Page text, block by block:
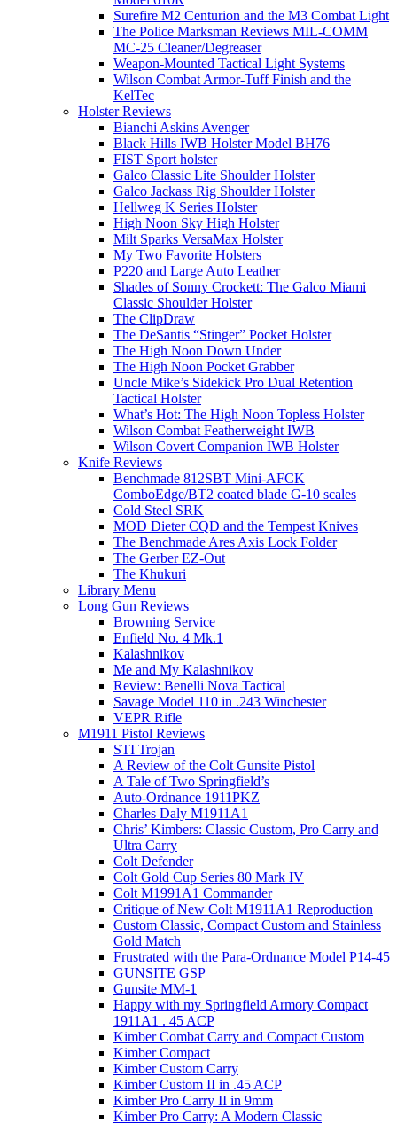
Surefire M2 Centurion and the M3 Combat Light
The Police Marksman Reviews MIL-COMM
MC-25 Cleaner/Degreaser
Weapon-Mounted Tactical Light Systems
Wilson Combat Armor-Tuff Finish and the
KelTec
Holster Reviews
Bianchi Askins Avenger
Black Hills IWB Holster Model BH76
FIST Sport holster
Galco Classic Lite Shoulder Holster
Galco Jackass Rig Shoulder Holster
Hellweg K Series Holster
High Noon Sky High Holster
Milt Sparks VersaMax Holster
My Two Favorite Holsters
P220 and Large Auto Leather
Shades of Sonny Crockett: The Galco Miami
Classic Shoulder Holster
The ClipDraw
The DeSantis “Stinger” Pocket Holster
The High Noon Down Under
The High Noon Pocket Grabber
Uncle Mike’s Sidekick Pro Dual Retention
Tactical Holster
What’s Hot: The High Noon Topless Holster
Wilson Combat Featherweight IWB
Wilson Covert Companion IWB Holster
Knife Reviews
Benchmade 812SBT Mini-AFCK
ComboEdge/BT2 coated blade G-10 scales
Cold Steel SRK
MOD Dieter CQD and the Tempest Knives
The Benchmade Ares Axis Lock Folder
The Gerber EZ-Out
The Khukuri
Library Menu
Long Gun Reviews
Browning Service
Enfield No. 4 Mk.1
Kalashnikov
Me and My Kalashnikov
Review: Benelli Nova Tactical
Savage Model 110 in .243 Winchester
VEPR Rifle
M1911 Pistol Reviews
STI Trojan
A Review of the Colt Gunsite Pistol
A Tale of Two Springfield’s
Auto-Ordnance 1911PKZ
Charles Daly M1911A1
Chris’ Kimbers: Classic Custom, Pro Carry and
Ultra Carry
Colt Defender
Colt Gold Cup Series 80 Mark IV
Colt M1991A1 Commander
Critique of New Colt M1911A1 Reproduction
Custom Classic, Compact Custom and Stainless
Gold Match
Frustrated with the Para-Ordnance Model P14-45
GUNSITE GSP
Gunsite MM-1
Happy with my Springfield Armory Compact
1911A1 . 45 ACP
Kimber Combat Carry and Compact Custom
Kimber Compact
Kimber Custom Carry
Kimber Custom II in .45 ACP
Kimber Pro Carry II in 9mm
Kimber Pro Carry: A Modern Classic